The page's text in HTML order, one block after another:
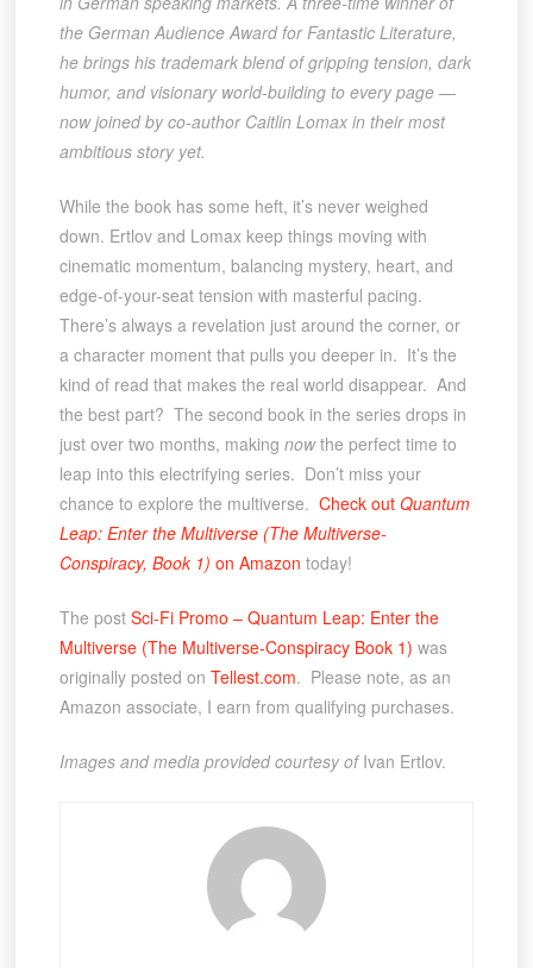
the German Audience Award for Fantastic Literature,
he brings his trademark blend of gripping tension, dark
humor, and visionary world-building to every page —
now joined by co-author Caitlin Lomax in their most
ambitious story yet.
While the book has some heft, it’s never weighed
down. Ertlov and Lomax keep things moving with
cinematic momentum, balancing mystery, heart, and
edge-of-your-seat tension with masterful pacing.
There’s always a revelation just around the corner, or
a character moment that pulls you deeper in. It’s the
kind of read that makes the real world disappear. And
the best part? The second book in the series drops in
just over two months, making nowthe perfect time to
leap into this electrifying series. Don’t miss your
chance to explore the multiverse. Check out Quantum
Leap: Enter the Multiverse (The Multiverse-
Conspiracy, Book 1) on Amazon today!
The post Sci-Fi Promo – Quantum Leap: Enter the
Multiverse (The Multiverse-Conspiracy Book 1) was
originally posted on Tellest.com. Please note, as an
Amazon associate, I earn from qualifying purchases.
Images and media provided courtesy of Ivan Ertlov.